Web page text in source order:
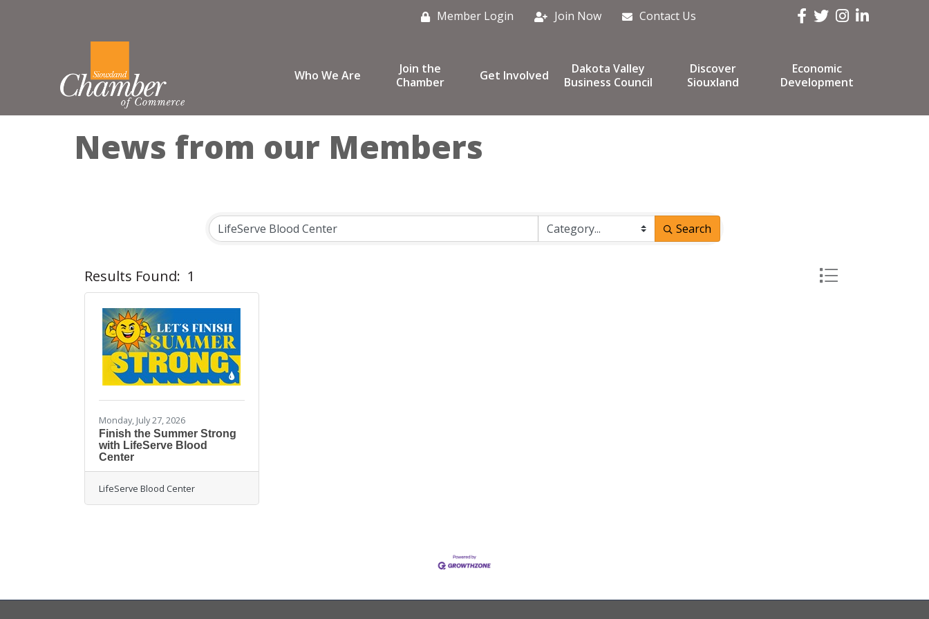
Member Login Join Now Contact Us Facebook
TwitterInstagram
LinkedIn
Who We Are
Join the
Chamber
Get Involved
Dakota Valley
Business Council
Discover
Siouxland
Economic
Development
News from our Members
Search
Results Found: 1 Button group with
Monday, July 27, 2026
Finish the Summer Strong
with LifeServe Blood
Center
LifeServe Blood Center